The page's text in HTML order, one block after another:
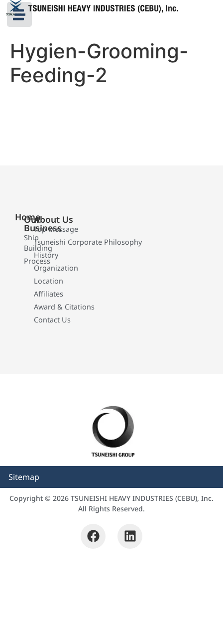
Hygien-Grooming-
Feeding-2
Home
Our
Business
Ship
Building
Process
About Us
Top Message
Tsuneishi Corporate Philosophy
History
Organization
Location
Affiliates
Award & Citations
Contact Us
Sitemap
Copyright © 2026 TSUNEISHI HEAVY INDUSTRIES (CEBU), Inc.
All Rights Reserved.